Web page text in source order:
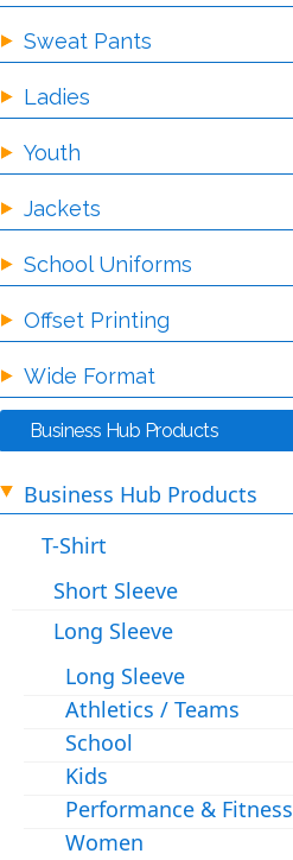
Sweat Pants
Ladies
Youth
Jackets
School Uniforms
Offset Printing
Wide Format
Business Hub Products
Business Hub Products
T-Shirt
Short Sleeve
Long Sleeve
Long Sleeve
Athletics / Teams
School
Kids
Performance & Fitness
Women